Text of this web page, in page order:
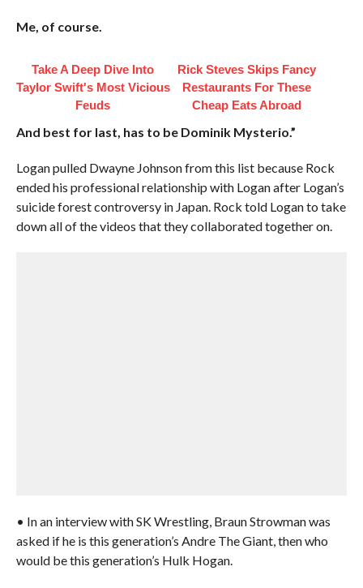
Me, of course.
Take A Deep Dive Into
Taylor Swift's Most Vicious
Feuds
Rick Steves Skips Fancy
Restaurants For These
Cheap Eats Abroad
And best for last, has to be Dominik Mysterio.”
Logan pulled Dwayne Johnson from this list because Rock
ended his professional relationship with Logan after Logan’s
suicide forest controversy in Japan. Rock told Logan to take
down all of the videos that they collaborated together on.
• In an interview with SK Wrestling, Braun Strowman was
asked if he is this generation’s Andre The Giant, then who
would be this generation’s Hulk Hogan.